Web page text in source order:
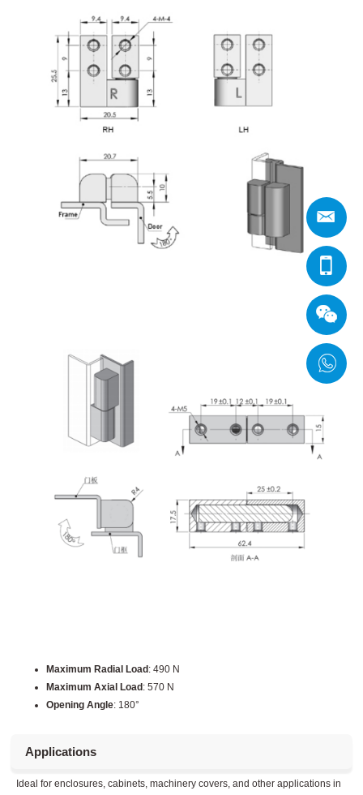
Maximum Radial Load: 490 N
Maximum Axial Load: 570 N
Opening Angle: 180°
Applications
Ideal for enclosures, cabinets, machinery covers, and other applications in